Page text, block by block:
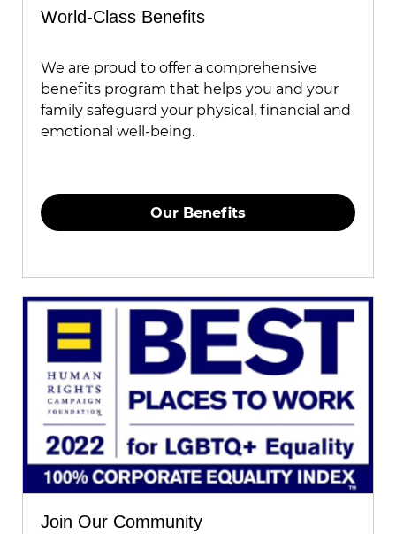
World-Class Benefits
We are proud to offer a comprehensive
benefits program that helps you and your
family safeguard your physical, financial and
emotional well-being.
Our Benefits
Join Our Community